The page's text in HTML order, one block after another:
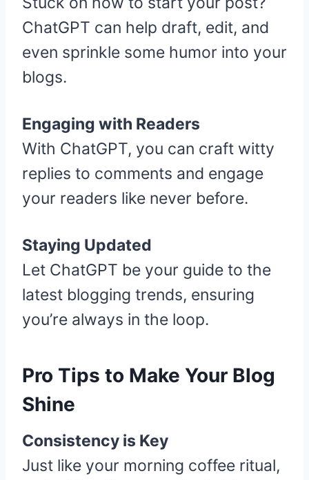
ChatGPT can help draft, edit, and
even sprinkle some humor into your
blogs.
Engaging with Readers
With ChatGPT, you can craft witty
replies to comments and engage
your readers like never before.
Staying Updated
Let ChatGPT be your guide to the
latest blogging trends, ensuring
you’re always in the loop.
Pro Tips to Make Your Blog
Shine
Consistency is Key
Just like your morning coffee ritual,